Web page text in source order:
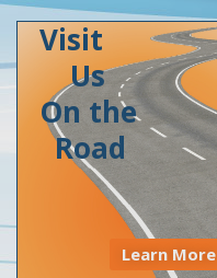
Visit
Us
On the
Road
Learn More